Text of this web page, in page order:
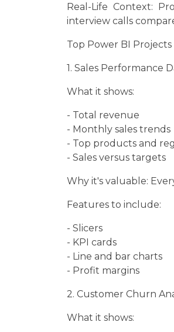
Real-Life Context:
interview calls
Top Power BI
1. Sales Performance
What it shows:
- Total revenue
- Monthly sales trends
- Top products and
- Sales versus targets
Why it's valuable:
Features to include:
- Slicers
- KPI cards
- Line and bar charts
- Profit margins
2. Customer Churn
What it shows: